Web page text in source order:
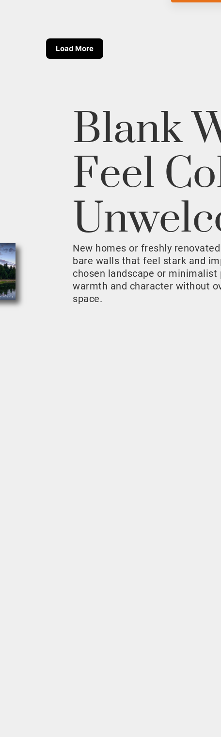
Load More
Blank
Feel
New homes or freshly
bare walls that feel stark and
chosen landscape or
warmth and character without
space.